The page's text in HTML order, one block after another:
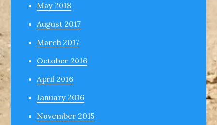
May 2018
August 2017
March 2017
October 2016
April 2016
January 2016
November 2015